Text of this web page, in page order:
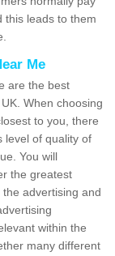
this leads to them
Me
are the best
When choosing
to you, there
level of quality of
You will
the greatest
advertising and
within the
many different